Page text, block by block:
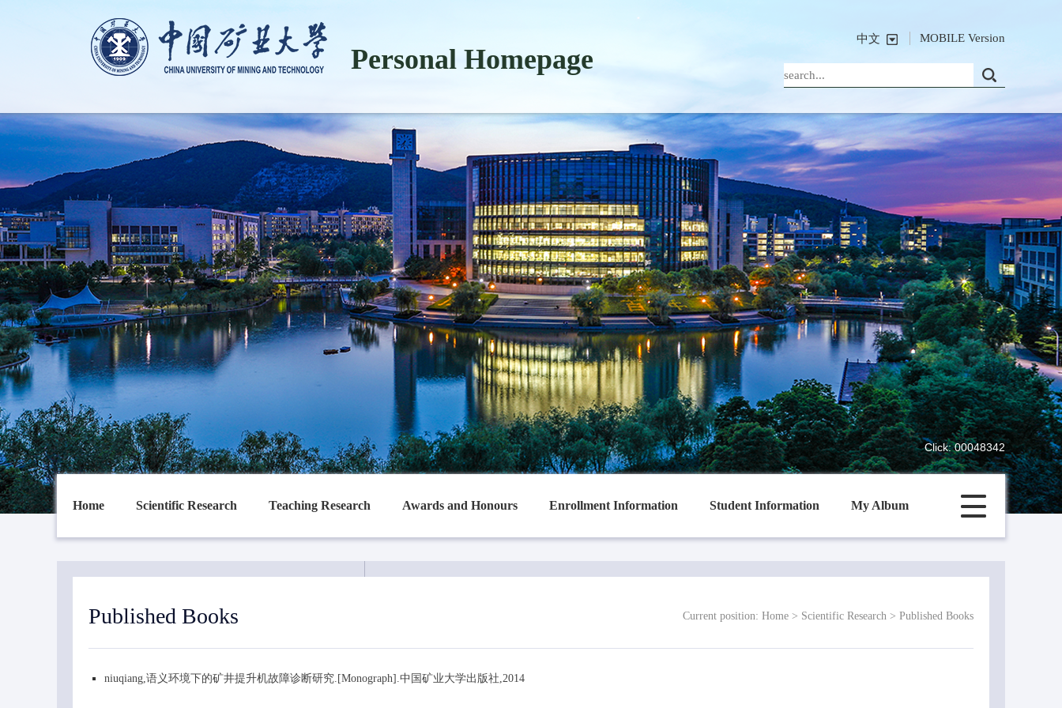
Personal Homepage
中文 MOBILE Version
Click:00048342
Home Scientific Research Teaching Research Awards and Honours Enrollment Information Student Information My Album
Published Books Current position: Home > Scientific Research > Published Books
niuqiang,语义环境下的矿井提升机故障诊断研究.[Monograph].中国矿业大学出版社,2014